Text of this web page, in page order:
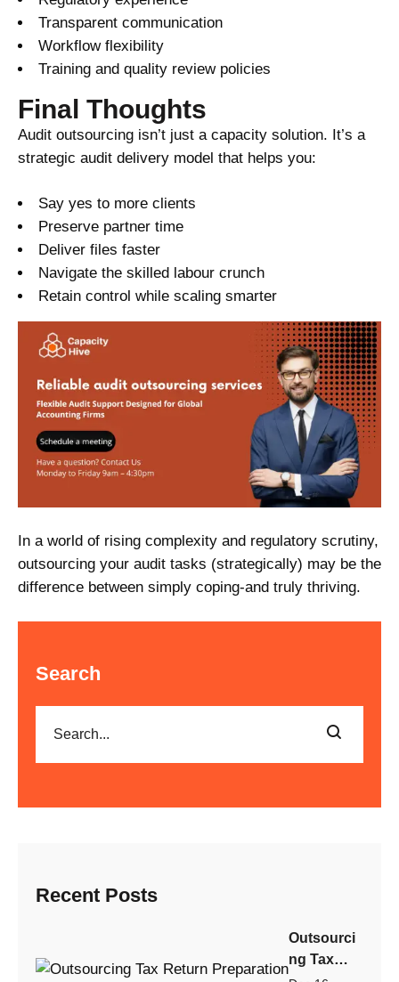
Transparent communication
Workflow flexibility
Training and quality review policies
Final Thoughts
Audit outsourcing isn’t just a capacity solution. It’s a
strategic audit delivery model that helps you:
Say yes to more clients
Preserve partner time
Deliver files faster
Navigate the skilled labour crunch
Retain control while scaling smarter
In a world of rising complexity and regulatory scrutiny,
outsourcing your audit tasks (strategically) may be the
difference between simply coping-and truly thriving.
Search
Recent Posts
Outsourci
ng Tax